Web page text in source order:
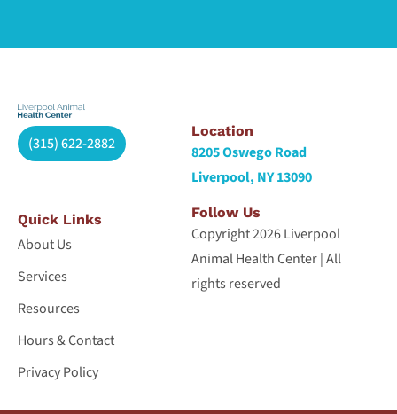
(315) 622-2882
Location
8205 Oswego Road
Liverpool, NY 13090
Quick Links
About Us
Services
Resources
Hours & Contact
Privacy Policy
Follow Us
Copyright 2026 Liverpool
Animal Health Center | All
rights reserved